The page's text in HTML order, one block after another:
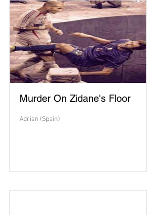
Murder On Zidane's Floor
Adrian (Spain)